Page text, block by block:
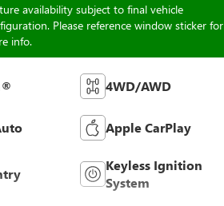
availability subject to final vehicle
Please reference window sticker for
info.
4WD/AWD
Apple CarPlay
Keyless Ignition
System